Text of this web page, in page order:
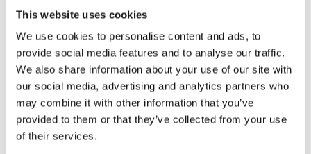
This website uses cookies
We use cookies to personalise content and ads, to
provide social media features and to analyse our traffic.
We also share information about your use of our site with
our social media, advertising and analytics partners who
may combine it with other information that you’ve
provided to them or that they’ve collected from your use
of their services.
are on hand to answer all your healthcare questions, address
medication concerns, and offer healthcare support.
Pharmacy Services